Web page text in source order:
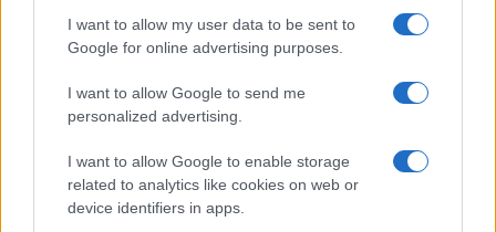
I want to allow my user data to be sent to
Google for online advertising purposes.
I want to allow Google to send me
personalized advertising.
I want to allow Google to enable storage
related to analytics like cookies on web or
device identifiers in apps.
About Us